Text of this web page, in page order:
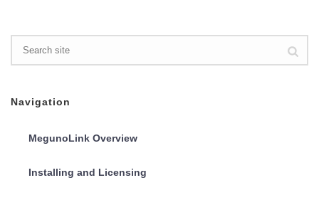
Navigation
MegunoLink Overview
Installing and Licensing